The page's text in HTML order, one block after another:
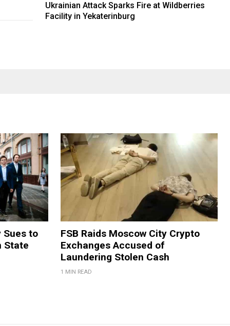
Ukrainian Attack Sparks Fire at Wildberries
Facility in Yekaterinburg
Sues to
State
FSB Raids Moscow City Crypto
Exchanges Accused of
Laundering Stolen Cash
1 MIN READ